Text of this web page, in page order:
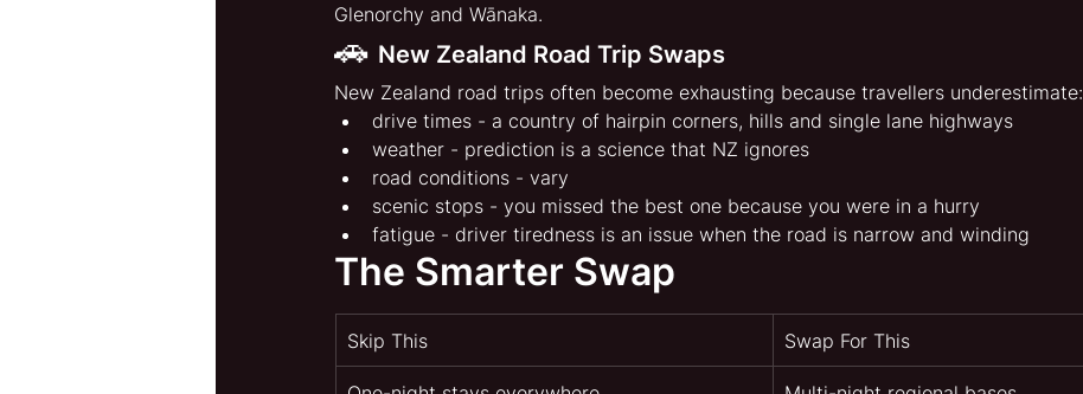
Glenorchy and Wānaka.
🚗 New Zealand Road Trip Swaps
New Zealand road trips often become exhausting because travellers underestimate:
drive times - a country of hairpin corners, hills and single lane highways
weather - prediction is a science that NZ ignores
road conditions - vary
scenic stops - you missed the best one because you were in a hurry
fatigue - driver tiredness is an issue when the road is narrow and winding
The Smarter Swap
Skip This Swap For This